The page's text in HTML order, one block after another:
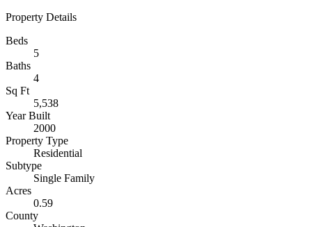
Property Details
Beds
5
Baths
4
Sq Ft
5,538
Year Built
2000
Property Type
Residential
Subtype
Single Family
Acres
0.59
County